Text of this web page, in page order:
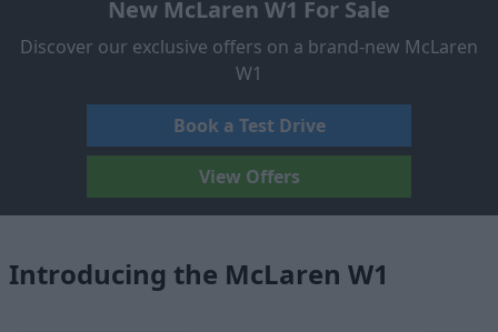
New McLaren W1 For Sale
Discover our exclusive offers on a brand-new McLaren
W1
Book a Test Drive
View Offers
Introducing the McLaren W1